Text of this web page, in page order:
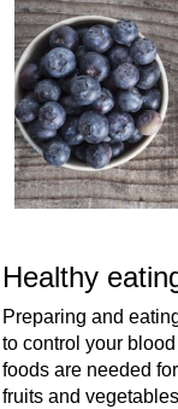
Healthy
Preparing and
to control your
foods are needed
fruits and